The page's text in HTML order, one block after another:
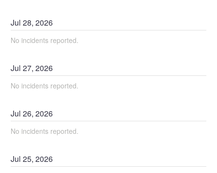
Jul28,2026
No incidents reported.
Jul27,2026
No incidents reported.
Jul26,2026
No incidents reported.
Jul25,2026